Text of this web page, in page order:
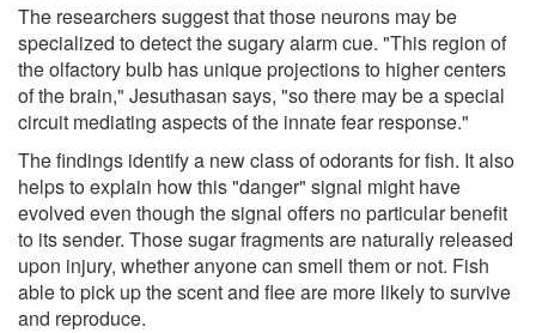
The researchers suggest that those neurons may be
specialized to detect the sugary alarm cue. "This region of
the olfactory bulb has unique projections to higher centers
of the brain," Jesuthasan says, "so there may be a special
circuit mediating aspects of the innate fear response."
The findings identify a new class of odorants for fish. It also
helps to explain how this "danger" signal might have
evolved even though the signal offers no particular benefit
to its sender. Those sugar fragments are naturally released
upon injury, whether anyone can smell them or not. Fish
able to pick up the scent and flee are more likely to survive
and reproduce.